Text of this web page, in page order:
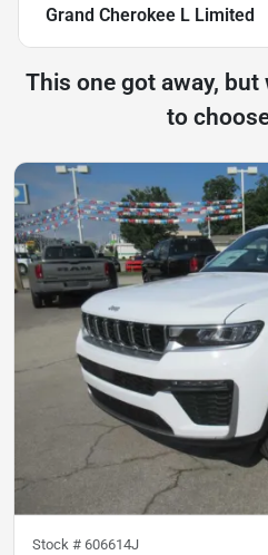
Grand Cherokee L Limited
This one got away, but
to
Stock # 606614J